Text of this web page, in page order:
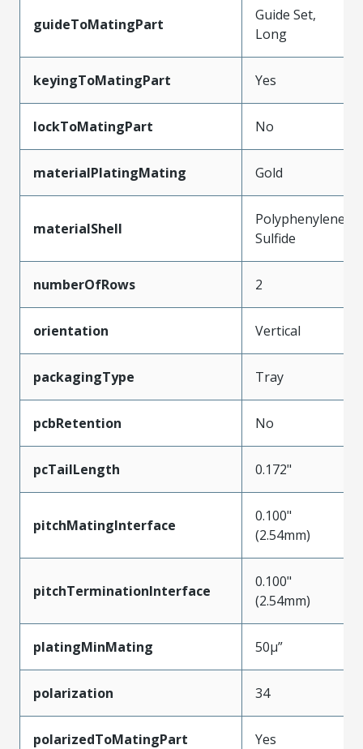
guideToMatingPart
Guide Set,
Long
keyingToMatingPart Yes
lockToMatingPart No
materialPlatingMating Gold
materialShell
Polyphenylene
Sulfide
numberOfRows 2
orientation Vertical
packagingType Tray
pcbRetention No
pcTailLength 0.172"
pitchMatingInterface
0.100"
(2.54mm)
pitchTerminationInterface
0.100"
(2.54mm)
platingMinMating 50µ”
polarization 34
polarizedToMatingPart Yes